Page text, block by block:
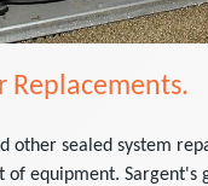
Replacements.
other sealed system
of equipment.